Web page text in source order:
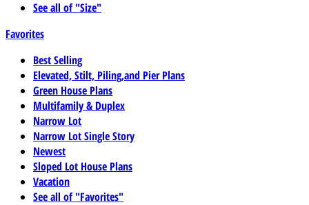
See all of "Size"
Favorites
Best Selling
Elevated, Stilt, Piling,and Pier Plans
Green House Plans
Multifamily & Duplex
Narrow Lot
Narrow Lot Single Story
Newest
Sloped Lot House Plans
Vacation
See all of "Favorites"